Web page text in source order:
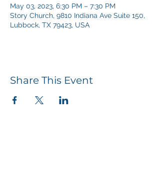
May 03, 2023, 6:30 PM – 7:30 PM
Story Church, 9810 Indiana Ave Suite 150,
Lubbock, TX 79423, USA
Share This Event